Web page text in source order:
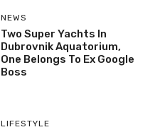
NEWS
Two Super Yachts In
Dubrovnik Aquatorium,
One Belongs To Ex Google
Boss
LIFESTYLE